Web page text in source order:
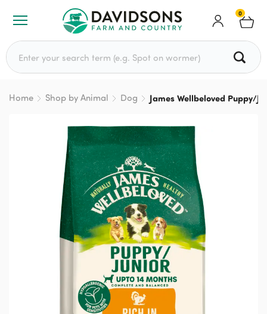
0
Search for:
Home Shop by Animal Dog James Wellbeloved Puppy/